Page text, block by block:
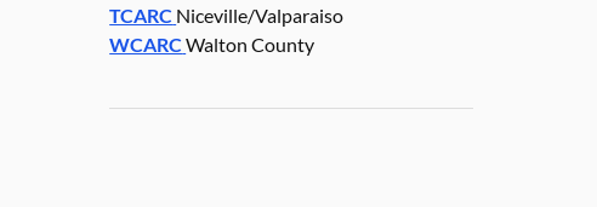
TCARC Niceville/Valparaiso
WCARCWalton County